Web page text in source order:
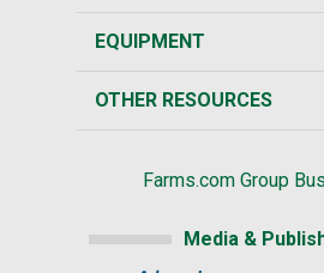
EQUIPMENT
OTHER RESOURCES
Farms.com Group
Media &